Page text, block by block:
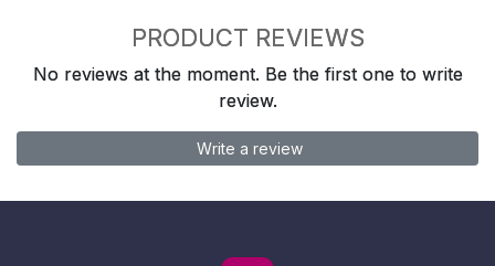
PRODUCT REVIEWS
No reviews at the moment. Be the first one to write
review.
Write a review